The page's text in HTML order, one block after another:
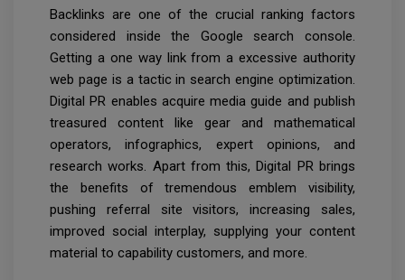
Backlinks are one of the crucial ranking factors
considered inside the Google search console.
Getting a one way link from a excessive authority
web page is a tactic in search engine optimization.
Digital PR enables acquire media guide and publish
treasured content like gear and mathematical
operators, infographics, expert opinions, and
research works. Apart from this, Digital PR brings
the benefits of tremendous emblem visibility,
pushing referral site visitors, increasing sales,
improved social interplay, supplying your content
material to capability customers, and more.